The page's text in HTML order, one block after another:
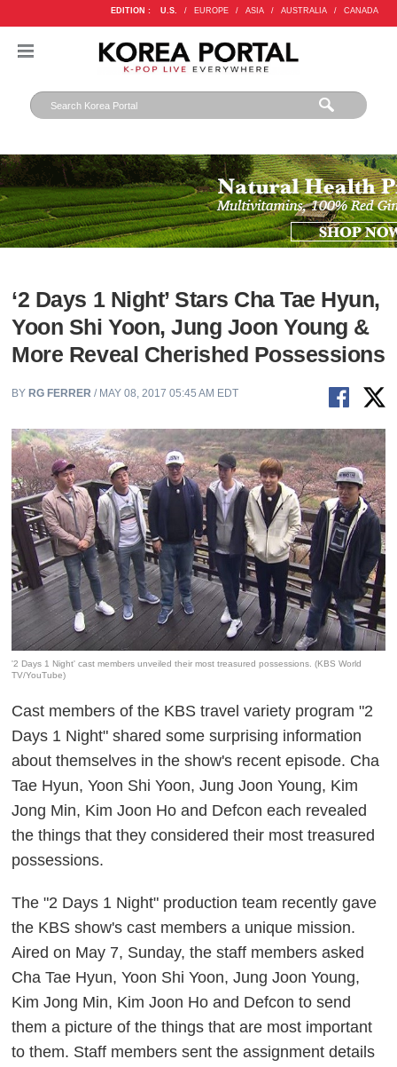
EDITION : U.S. / EUROPE / ASIA / AUSTRALIA / CANADA
‘2 Days 1 Night’ Stars Cha Tae Hyun,
Yoon Shi Yoon, Jung Joon Young &
More Reveal Cherished Possessions
BY RG FERRER / MAY 08, 2017 05:45 AM EDT
'2 Days 1 Night' cast members unveiled their most treasured possessions. (KBS World
TV/YouTube)
Cast members of the KBS travel variety program "2
Days 1 Night" shared some surprising information
about themselves in the show's recent episode. Cha
Tae Hyun, Yoon Shi Yoon, Jung Joon Young, Kim
Jong Min, Kim Joon Ho and Defcon each revealed
the things that they considered their most treasured
possessions.
The "2 Days 1 Night" production team recently gave
the KBS show's cast members a unique mission.
Aired on May 7, Sunday, the staff members asked
Cha Tae Hyun, Yoon Shi Yoon, Jung Joon Young,
Kim Jong Min, Kim Joon Ho and Defcon to send
them a picture of the things that are most important
to them. Staff members sent the assignment details